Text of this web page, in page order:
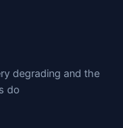
degrading and the
do